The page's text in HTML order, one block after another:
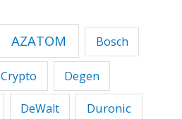
AZATOM Bosch
Crypto Degen
DeWalt Duronic